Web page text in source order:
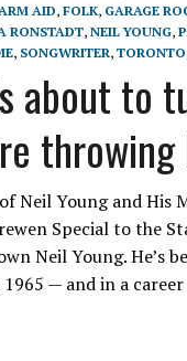
AID, FOLK, GARAGE
RONSTADT, NEIL YOUNG,
, SONGWRITER, TORONTO
about to
Neil Young and His
Special to the
Neil Young. He’s
— and in a